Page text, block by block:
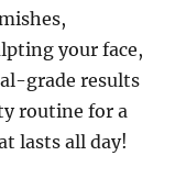
your face,
grade results
routine for a
lasts all day!